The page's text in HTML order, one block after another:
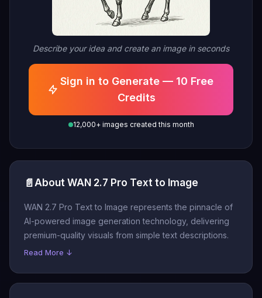
Describe your idea and create an image in seconds
Sign in to Generate — 10 Free
Credits
12,000+ images created this month
📄 About WAN 2.7 Pro Text to Image
WAN 2.7 Pro Text to Image represents the pinnacle of
AI-powered image generation technology, delivering
premium-quality visuals from simple text descriptions.
Read More ↓